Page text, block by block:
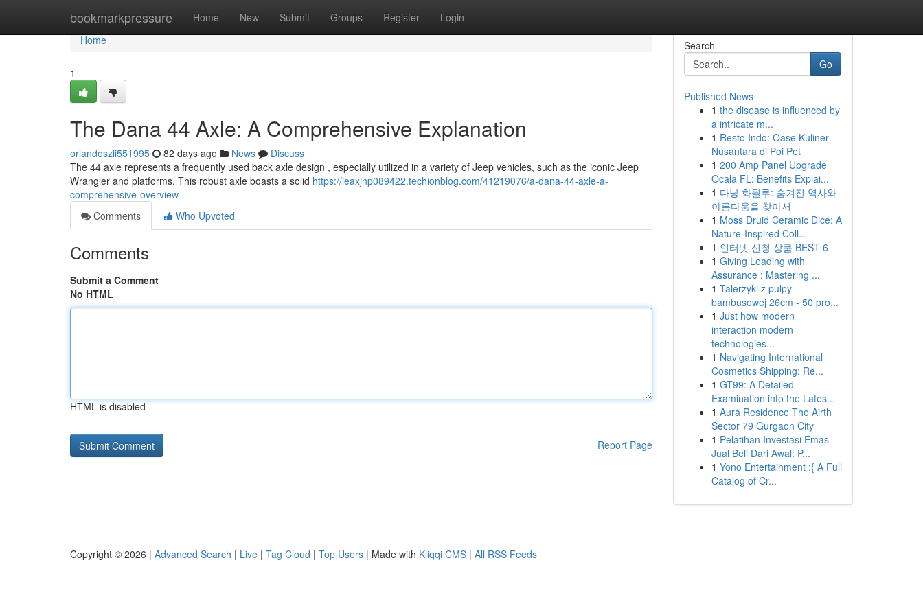
bookmarkpressure Home New Submit Groups Register Login
Home
Home
1
The Dana 44 Axle: A Comprehensive Explanation
orlandoszli551995 82 days ago News
Discuss
The 44 axle represents a frequently used back axle design , especially utilized in a variety of Jeep vehicles, such as the iconic Jeep
Wrangler and platforms. This robust axle boasts a solid https://leaxjnp089422.techionblog.com/41219076/a-dana-44-axle-a-
comprehensive-overview
Comments
Who Upvoted
Comments
Submit a Comment
No HTML
HTML is disabled
Report Page
Search
Go
Published News
1 the disease is influenced by
a intricate m...
1 Resto Indo: Oase Kuliner
Nusantara di Poi Pet
1 200 Amp Panel Upgrade
Ocala FL: Benefits Explai...
1 다낭 화월루: 숨겨진 역사와
아름다움을 찾아서
1 Moss Druid Ceramic Dice: A
Nature-Inspired Coll...
1 인터넷 신청 상품 BEST 6
1 Giving Leading with
Assurance : Mastering ...
1 Talerzyki z pulpy
bambusowej 26cm - 50 pro...
1 Just how modern
interaction modern
technologies...
1 Navigating International
Cosmetics Shipping: Re...
1 GT99: A Detailed
Examination into the Lates...
1 Aura Residence The Airth
Sector 79 Gurgaon City
1 Pelatihan Investasi Emas
Jual Beli Dari Awal: P...
1 Yono Entertainment :{ A Full
Catalog of Cr...
Copyright © 2026 | Advanced Search | Live | Tag Cloud | Top Users | Made with Kliqqi CMS | All RSS Feeds